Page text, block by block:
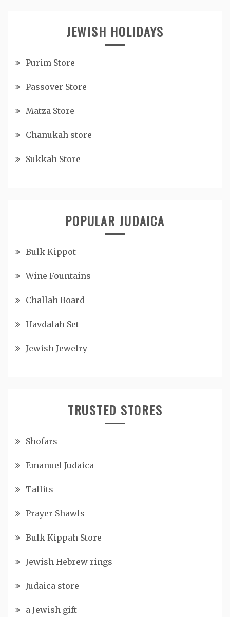
JEWISH HOLIDAYS
Purim Store
Passover Store
Matza Store
Chanukah store
Sukkah Store
POPULAR JUDAICA
Bulk Kippot
Wine Fountains
Challah Board
Havdalah Set
Jewish Jewelry
TRUSTED STORES
Shofars
Emanuel Judaica
Tallits
Prayer Shawls
Bulk Kippah Store
Jewish Hebrew rings
Judaica store
a Jewish gift